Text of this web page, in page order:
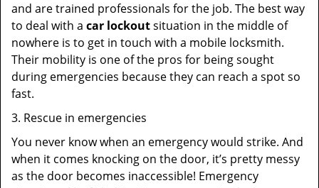
and are trained professionals for the job. The best way
to deal with a car lockoutsituation in the middle of
nowhere is to get in touch with a mobile locksmith.
Their mobility is one of the pros for being sought
during emergencies because they can reach a spot so
fast.
3. Rescue in emergencies
You never know when an emergency would strike. And
when it comes knocking on the door, it’s pretty messy
as the door becomes inaccessible! Emergency